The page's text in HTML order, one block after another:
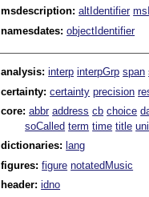
msdescription:altIdentifier
namesdates:objectIdentifier
analysis:interp interpGrp span
certainty:certainty precision
core:abbr address cb choice
soCalled term time title
dictionaries: lang
figures:figure notatedMusic
header:idno